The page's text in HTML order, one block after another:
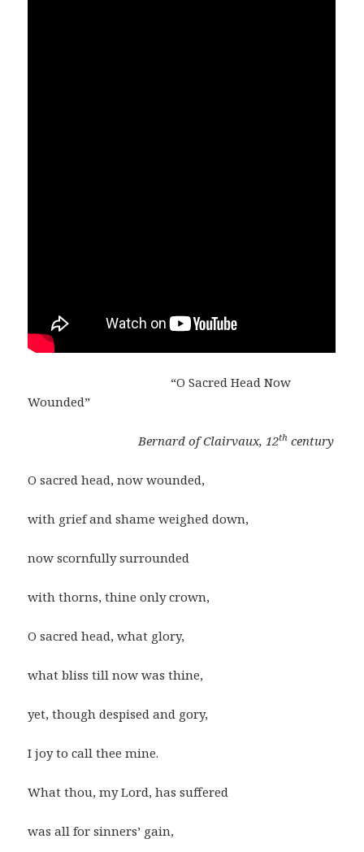
“O Sacred Head Now
Wounded”
Bernard of Clairvaux, 12th century
O sacred head, now wounded,
with grief and shame weighed down,
now scornfully surrounded
with thorns, thine only crown,
O sacred head, what glory,
what bliss till now was thine,
yet, though despised and gory,
I joy to call thee mine.
What thou, my Lord, has suffered
was all for sinners’ gain,